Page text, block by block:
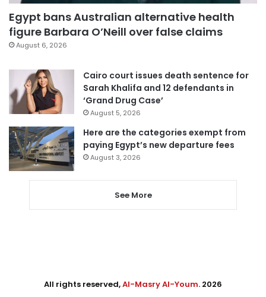
Egypt bans Australian alternative health
figure Barbara O’Neill over false claims
August 6, 2026
Cairo court issues death sentence for
Sarah Khalifa and 12 defendants in
‘Grand Drug Case’
August 5, 2026
Here are the categories exempt from
paying Egypt’s new departure fees
August 3, 2026
See More
All rights reserved,Al-Masry Al-Youm. 2026